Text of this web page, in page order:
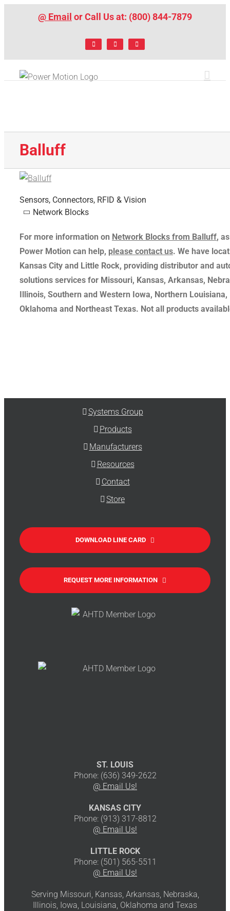
@ Email or Call Us at: (800) 844-7879
FacebookLinkedIn
X
Balluff
Sensors, Connectors, RFID & Vision
Network Blocks
For more information on Network Blocks from Balluff,
Power Motion can help, please contact us. We have
Kansas City and Little Rock, providing distributor and
solutions services for Missouri, Kansas, Arkansas,
Illinois, Southern and Western Iowa, Northern Louisiana,
Oklahoma and Northeast Texas. Not all products
Systems Group
Products
Manufacturers
Resources
Contact
Store
DOWNLOAD LINE CARD
REQUEST MORE INFORMATION
ST. LOUIS
Phone: (636) 349-2622
@ Email Us!
KANSAS CITY
Phone: (913) 317-8812
@ Email Us!
LITTLE ROCK
Phone: (501) 565-5511
@ Email Us!
Serving Missouri, Kansas, Arkansas, Nebraska,
Illinois, Iowa, Louisiana, Oklahoma and Texas